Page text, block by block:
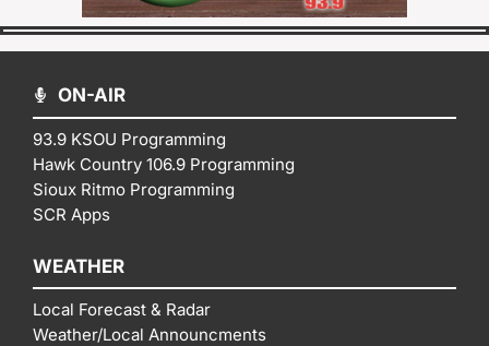
ON-AIR
93.9 KSOU Programming
Hawk Country 106.9 Programming
Sioux Ritmo Programming
SCR Apps
WEATHER
Local Forecast & Radar
Weather/Local Announcments